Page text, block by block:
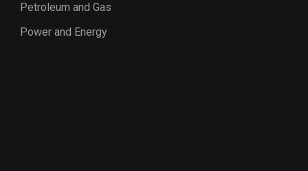
Petroleum and Gas
Power and Energy